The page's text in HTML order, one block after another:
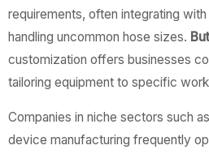
requirements, often integrating
handling uncommon hose sizes.
customization offers businesses
tailoring equipment to specific
Companies in niche sectors such
device manufacturing frequently